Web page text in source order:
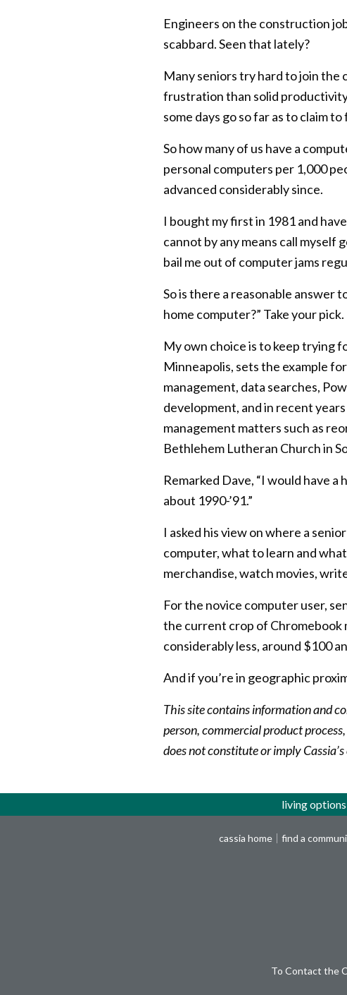
Engineers on the construction
scabbard. Seen that lately?
Many seniors try hard to join the
frustration than solid
some days go so far as to claim
So how many of us have a
personal computers per 1,000
advanced considerably since.
I bought my first in 1981 and
cannot by any means call myself
bail me out of computer jams
So is there a reasonable answer
home computer?” Take your pick.
My own choice is to keep trying
Minneapolis, sets the example
management, data searches,
development, and in recent
management matters such as
Bethlehem Lutheran Church in
Remarked Dave, “I would have
about 1990-’91.”
I asked his view on where a
computer, what to learn and
merchandise, watch movies,
For the novice computer user,
the current crop of Chromebook
considerably less, around $100
And if you’re in geographic
This site contains information and
person, commercial product
does not constitute or imply
living options
cassia home find a
To Contact the